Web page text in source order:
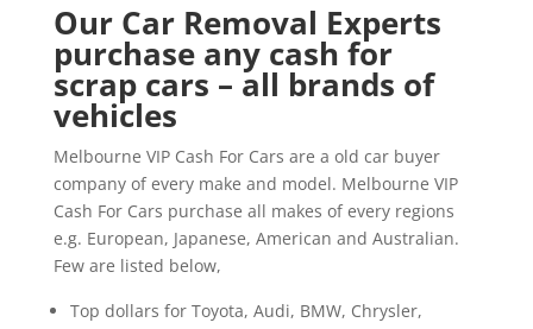
Our Car Removal Experts
purchase any cash for
scrap cars – all brands of
vehicles
Melbourne VIP Cash For Cars are a old car buyer
company of every make and model. Melbourne VIP
Cash For Cars purchase all makes of every regions
e.g. European, Japanese, American and Australian.
Few are listed below,
Top dollars for Toyota, Audi, BMW, Chrysler,